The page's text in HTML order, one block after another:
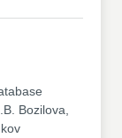
Bozilova,